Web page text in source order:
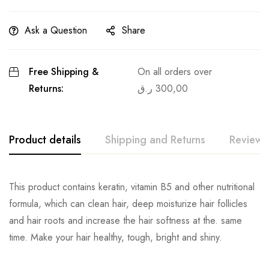
Ask a Question Share
Free Shipping &
Returns:
On all orders over
300,00 ر.ق
Product details Shipping and Returns Reviews
This product contains keratin, vitamin B5 and other nutritional
formula, which can clean hair, deep moisturize hair follicles
and hair roots and increase the hair softness at the. same
time. Make your hair healthy, tough, bright and shiny.